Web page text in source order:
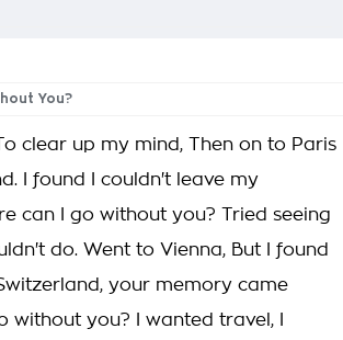
You?
clear up my mind, Then on to Paris
I found I couldn't leave my
can I go without you? Tried seeing
do. Went to Vienna, But I found
your memory came
without you? I wanted travel, I